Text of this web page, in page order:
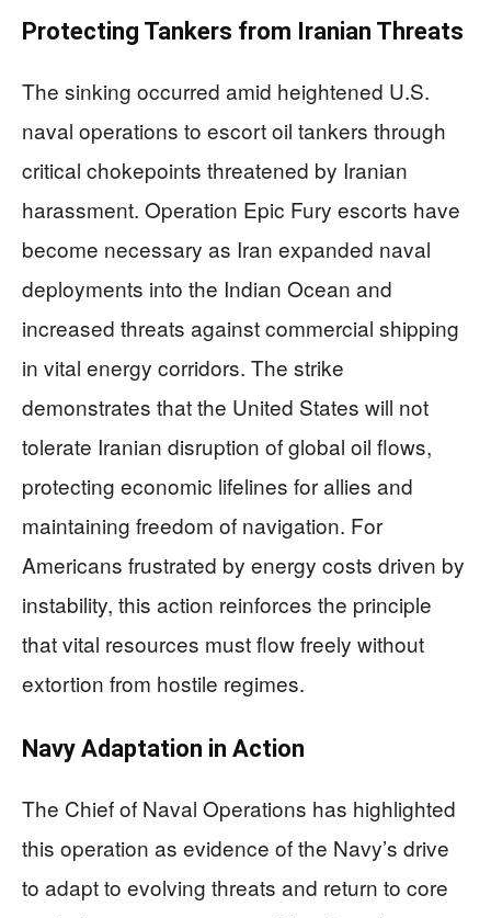
Protecting Tankers from Iranian Threats
The sinking occurred amid heightened U.S.
naval operations to escort oil tankers through
critical chokepoints threatened by Iranian
harassment. Operation Epic Fury escorts have
become necessary as Iran expanded naval
deployments into the Indian Ocean and
increased threats against commercial shipping
in vital energy corridors. The strike
demonstrates that the United States will not
tolerate Iranian disruption of global oil flows,
protecting economic lifelines for allies and
maintaining freedom of navigation. For
Americans frustrated by energy costs driven by
instability, this action reinforces the principle
that vital resources must flow freely without
extortion from hostile regimes.
Navy Adaptation in Action
The Chief of Naval Operations has highlighted
this operation as evidence of the Navy’s drive
to adapt to evolving threats and return to core